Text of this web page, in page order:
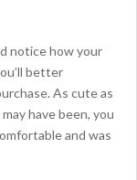
notice how your
better
As cute as
have been, you
and was